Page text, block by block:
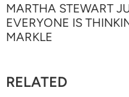
MARTHA STEWART
EVERYONE IS
MARKLE
RELATED